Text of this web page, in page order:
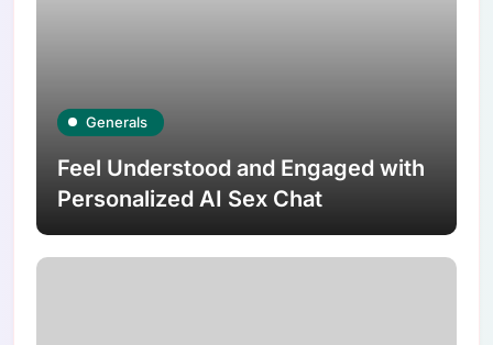
Generals
Feel Understood and Engaged with
Personalized AI Sex Chat